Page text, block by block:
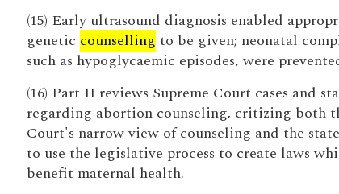
(15) Early ultrasound diagnosis enabled
genetic counselling to be given; neonatal
such as hypoglycaemic episodes, were
(16) Part II reviews Supreme Court cases and
regarding abortion counseling, critizing both
Court's narrow view of counseling and the
to use the legislative process to create laws
benefit maternal health.